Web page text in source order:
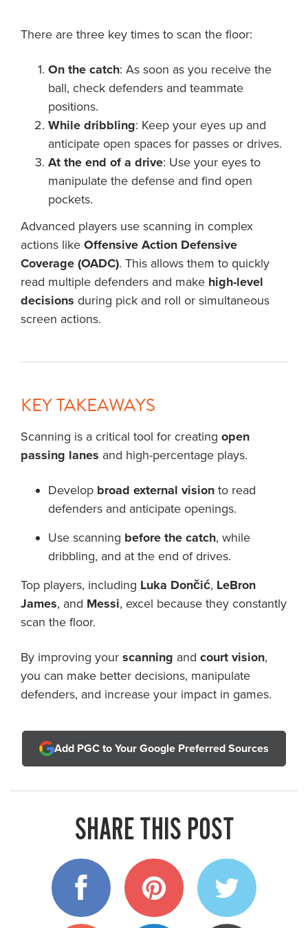
There are three key times to scan the floor:
On the catch: As soon as you receive the
ball, check defenders and teammate
positions.
While dribbling: Keep your eyes up and
anticipate open spaces for passes or drives.
At the end of a drive: Use your eyes to
manipulate the defense and find open
pockets.
Advanced players use scanning in complex
actions like Offensive Action Defensive
Coverage (OADC). This allows them to quickly
read multiple defenders and make high-level
decisions during pick and roll or simultaneous
screen actions.
KEY TAKEAWAYS
Scanning is a critical tool for creating open
passing lanes and high-percentage plays.
Develop broad external vision to read
defenders and anticipate openings.
Use scanning before the catch, while
dribbling, and at the end of drives.
Top players, including Luka Dončić, LeBron
James, and Messi, excel because they constantly
scan the floor.
By improving your scanning and court vision,
you can make better decisions, manipulate
defenders, and increase your impact in games.
Add PGC to Your Google Preferred Sources
SHARE THIS POST